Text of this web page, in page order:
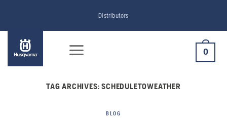
content
Distributors
0
TAG ARCHIVES:SCHEDULETOWEATHER
BLOG